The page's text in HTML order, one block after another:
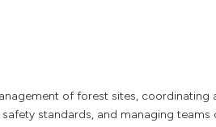
of forest sites,
standards, and managing teams